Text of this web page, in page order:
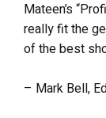
Mateen’s
really fit the
of the best
– Mark Bell,